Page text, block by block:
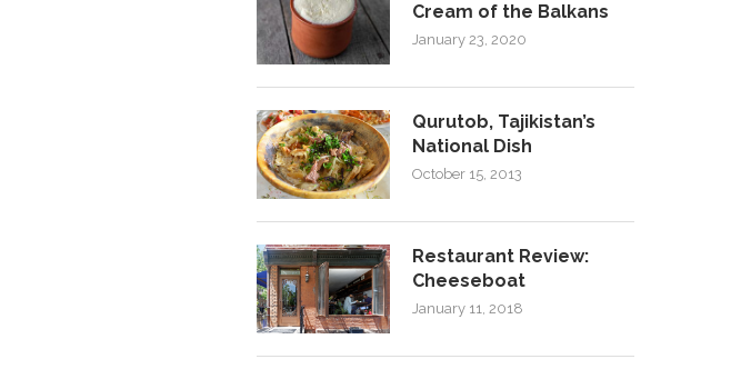
Cream of the Balkans
January 23, 2020
Qurutob, Tajikistan’s
National Dish
October 15, 2013
Restaurant Review:
Cheeseboat
January 11, 2018